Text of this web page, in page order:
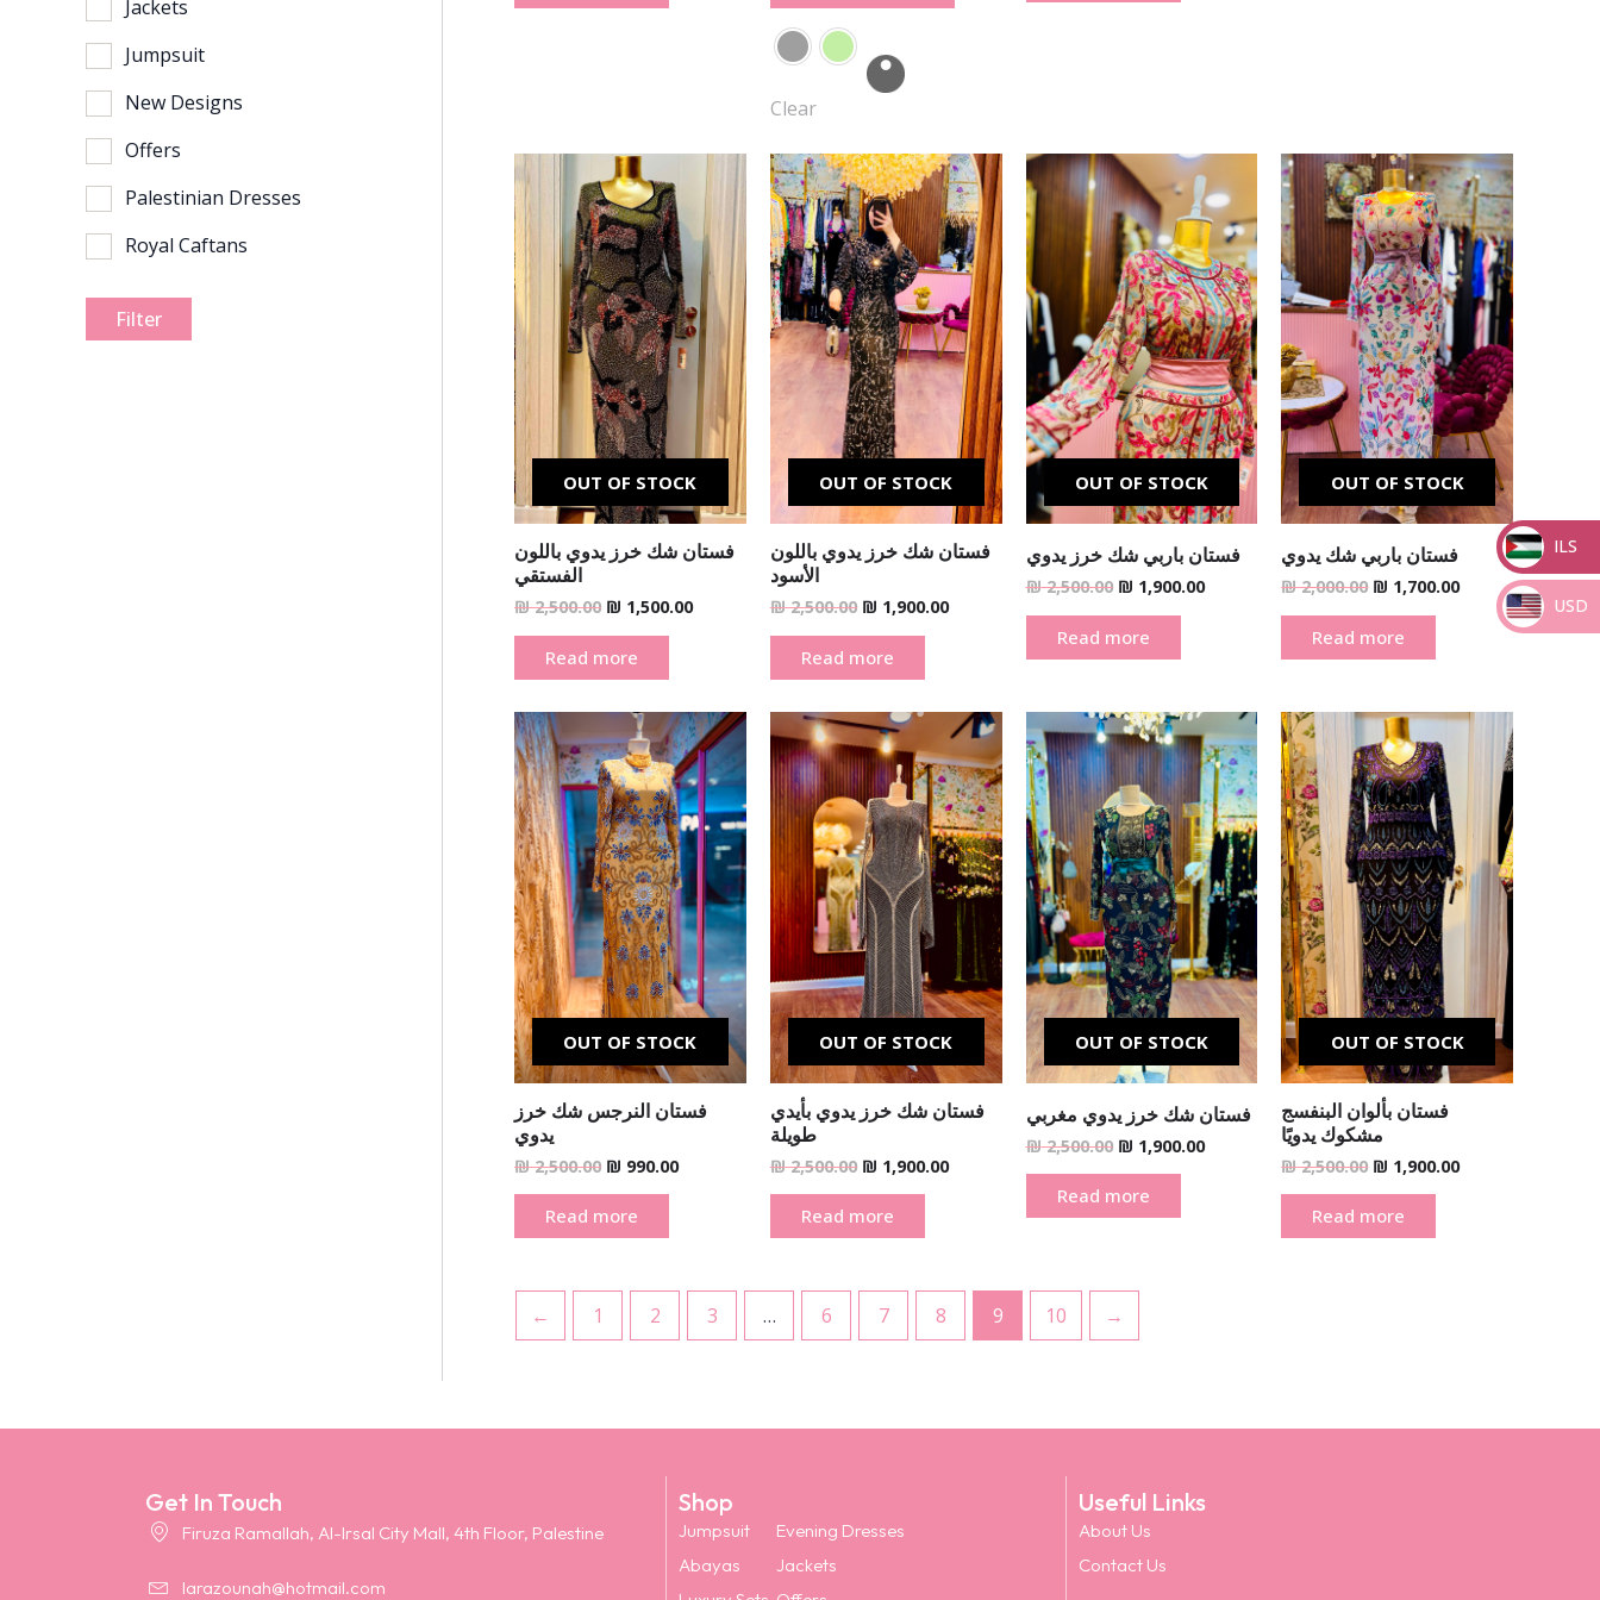
Jackets
Jumpsuit
New Designs
Offers
Palestinian Dresses
Royal Caftans
Filter
Clear
OUT OF STOCK
فستان شك خرز يدوي باللون
الفستقي
₪2,500.00
Original
price
was:
₪ 2,500.00.
₪ 1,500.00
Current
is:
₪ 1,500.00.
Read more
OUT OF STOCK
فستان شك خرز يدوي باللون
الأسود
₪2,500.00
Original
price
was:
₪ 2,500.00.
₪ 1,900.00
Current
price
is:
₪ 1,900.00.
Read more
OUT OF STOCK
فستان باربي شك خرز يدوي
₪2,500.00
Original
price
was:
₪ 2,500.00.
₪ 1,900.00
Current
price
is:
₪ 1,900.00.
Read more
OUT OF STOCK
فستان باربي شك يدوي
₪2,000.00
Original
price
was:
₪ 2,000.00.
₪ 1,700.00
Current
price
is:
₪ 1,700.00.
Read more
OUT OF STOCK
فستان النرجس شك خرز
يدوي
₪2,500.00
Original
price
was:
₪ 2,500.00.
₪ 990.00
Current
price
is:
₪ 990.00.
Read more
OUT OF STOCK
فستان شك خرز يدوي بأيدي
طويلة
₪2,500.00
Original
price
was:
₪ 2,500.00.
₪ 1,900.00
Current
price
is:
₪ 1,900.00.
Read more
OUT OF STOCK
فستان شك خرز يدوي مغربي
₪2,500.00
Original
price
was:
₪ 2,500.00.
₪ 1,900.00
Current
price
is:
₪ 1,900.00.
Read more
OUT OF STOCK
فستان بألوان البنفسج
مشكوك يدويًا
₪2,500.00
Original
price
was:
₪ 2,500.00.
₪ 1,900.00
Current
₪ 1,900.00.
Read more
← 1 2 3 … 6 7 8 9 10 →
Get In Touch
Firuza Ramallah, Al-Irsal City Mall, 4th Floor, Palestine
larazounah@hotmail.com
Shop
Jumpsuit
Abayas
Evening Dresses
Jackets
Useful Links
About Us
Contact Us
_
ILS
_
USD